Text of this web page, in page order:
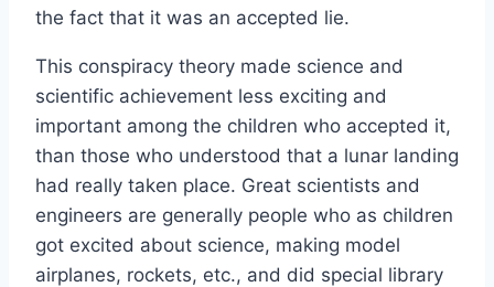
the fact that it was an accepted lie.
This conspiracy theory made science and
scientific achievement less exciting and
important among the children who accepted it,
than those who understood that a lunar landing
had really taken place. Great scientists and
engineers are generally people who as children
got excited about science, making model
airplanes, rockets, etc., and did special library